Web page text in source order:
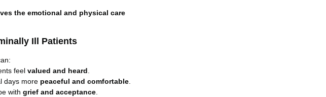
the emotional and physical care
Ill Patients
feelvalued and heard
days more peaceful and comfortable
withgrief and acceptance